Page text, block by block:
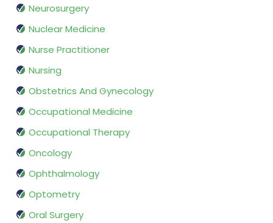
Neurosurgery
Nuclear Medicine
Nurse Practitioner
Nursing
Obstetrics And Gynecology
Occupational Medicine
Occupational Therapy
Oncology
Ophthalmology
Optometry
Oral Surgery